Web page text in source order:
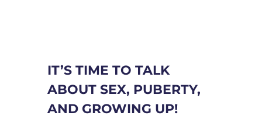
IT’S TIME TO TALK
ABOUT SEX, PUBERTY,
AND GROWING UP!